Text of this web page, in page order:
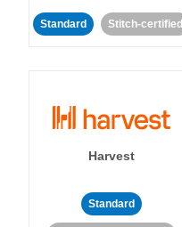
Standard Stitch-certified
Harvest
Standard